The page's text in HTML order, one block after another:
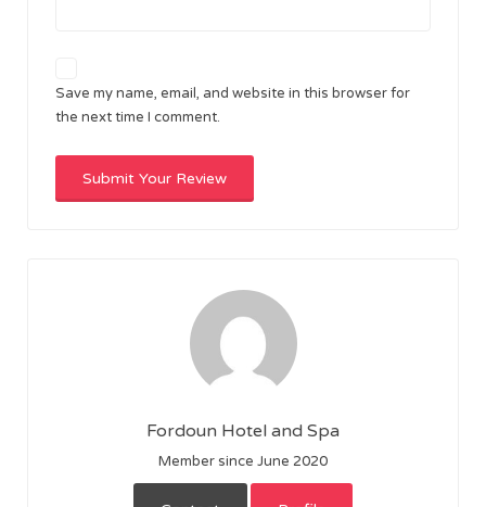
Save my name, email, and website in this browser for
the next time I comment.
Fordoun Hotel and Spa
Member since June 2020